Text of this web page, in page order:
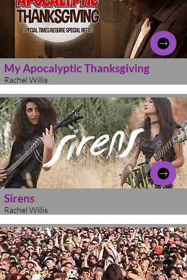
My Apocalyptic Thanksgiving
Rachel Willis
Sirens
Rachel Willis